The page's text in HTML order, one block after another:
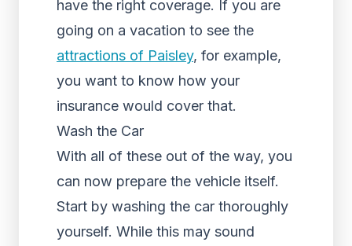
have the right coverage. If you are
going on a vacation to see the
attractions of Paisley, for example,
you want to know how your
insurance would cover that.
Wash the Car
With all of these out of the way, you
can now prepare the vehicle itself.
Start by washing the car thoroughly
yourself. While this may sound